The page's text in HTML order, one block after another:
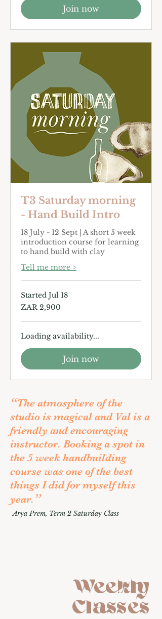
Join now
T3 Saturday morning
- Hand Build Intro
18 July - 12 Sept | A short 5 week
introduction course for learning
to hand build with clay
Tell me more >
Started Jul 18
2,900
South
rand
ZAR 2,900
Loading availability...
Join now
“The atmosphere of the
studio is magical and Val is a
friendly and encouraging
instructor. Booking a spot in
the 5 week handbuilding
course was one of the best
things I did for myself this
year.”
Arya Prem, Term 2 Saturday Class
Weekly
Classes